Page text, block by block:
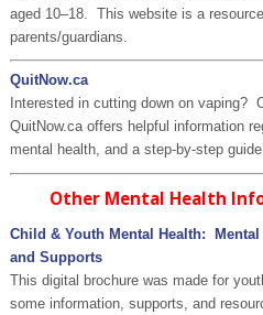
aged 10–18. This website is a
parents/guardians.
QuitNow.ca
Interested in cutting down on vaping?
QuitNow.ca offers helpful information
mental health, and a step-by-step
Other Mental Health
Child & Youth Mental Health:
and Supports
This digital brochure was made for
some information, supports, and